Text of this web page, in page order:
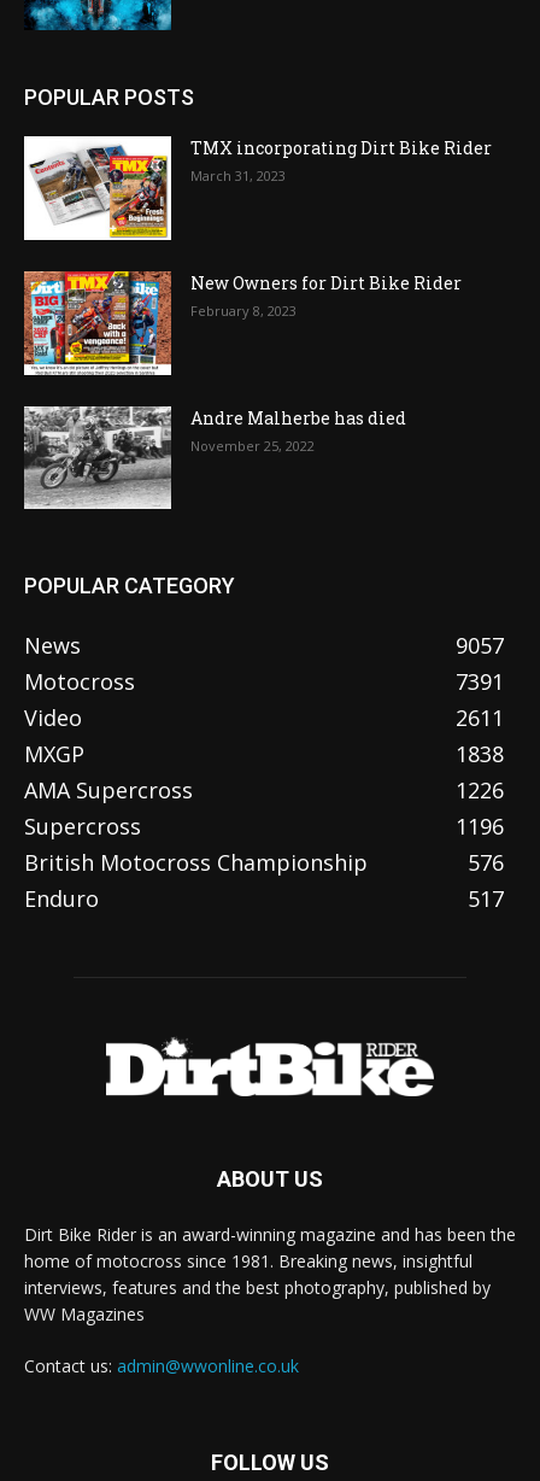
POPULAR POSTS
TMX incorporating Dirt Bike Rider
March 31, 2023
New Owners for Dirt Bike Rider
February 8, 2023
Andre Malherbe has died
November 25, 2022
POPULAR CATEGORY
News
9057
Motocross
7391
Video
2611
MXGP
1838
AMA Supercross
1226
Supercross
1196
British Motocross Championship
576
Enduro
517
ABOUT US
Dirt Bike Rider is an award-winning magazine and has been the
home of motocross since 1981. Breaking news, insightful
interviews, features and the best photography, published by
WW Magazines
Contact us: admin@wwonline.co.uk
FOLLOW US